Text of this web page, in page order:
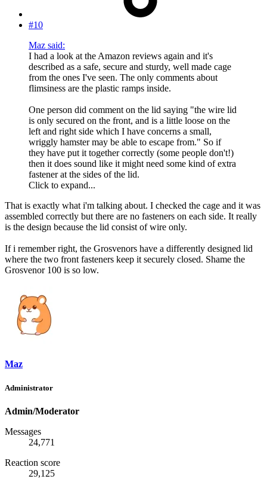
#10
Maz said:
I had a look at the Amazon reviews again and it's
described as a safe, secure and sturdy, well made cage
from the ones I've seen. The only comments about
flimsiness are the plastic ramps inside.
One person did comment on the lid saying "the wire lid
is only secured on the front, and is a little loose on the
left and right side which I have concerns a small,
wriggly hamster may be able to escape from." So if
they have put it together correctly (some people don't!)
then it does sound like it might need some kind of extra
fastener at the sides of the lid.
Click to expand...
That is exactly what i'm talking about. I checked the cage and it was
assembled correctly but there are no fasteners on each side. It really
is the design because the lid consist of wire only.
If i remember right, the Grosvenors have a differently designed lid
where the two front fasteners keep it securely closed. Shame the
Grosvenor 100 is so low.
Maz
Administrator
Admin/Moderator
Messages
24,771
Reaction score
29,125